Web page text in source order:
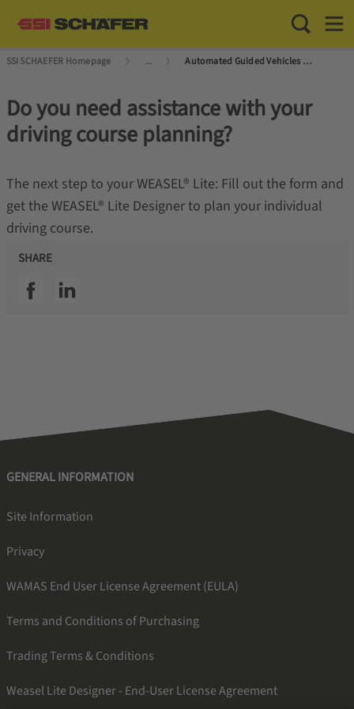
Toggle
SSI SCHAEFER Homepage ... Automated Guided Vehicles (AGVs) and Autonomous Mobile Robots (AMRs)
Do you need assistance with your
driving course planning?
The next step to your WEASEL® Lite: Fill out the form and
get the WEASEL® Lite Designer to plan your individual
driving course.
SHARE
SSI facebookSSI linkedin
GENERAL INFORMATION
Site Information
Privacy
WAMAS End User License Agreement (EULA)
Terms and Conditions of Purchasing
Trading Terms & Conditions
Weasel Lite Designer - End-User License Agreement